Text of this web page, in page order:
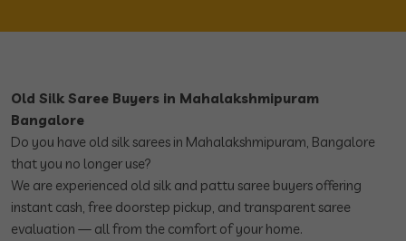
Old Silk Saree Buyers in Mahalakshmipuram
Bangalore
Do you have old silk sarees in Mahalakshmipuram, Bangalore
that you no longer use?
We are experienced old silk and pattu saree buyers offering
instant cash, free doorstep pickup, and transparent saree
evaluation — all from the comfort of your home.